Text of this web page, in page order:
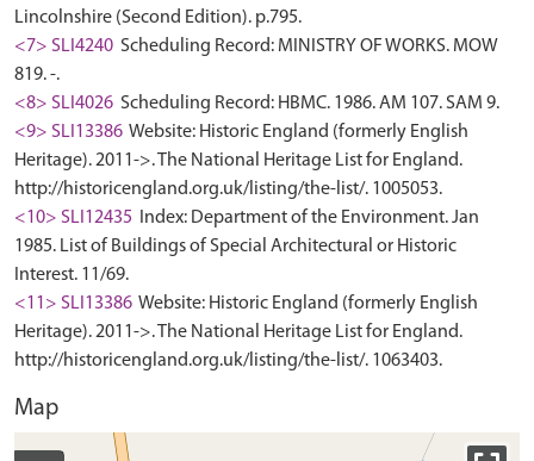
Lincolnshire (Second Edition). p.795.
<7> SLI4240 Scheduling Record: MINISTRY OF WORKS. MOW
819. -.
<8> SLI4026 Scheduling Record: HBMC. 1986. AM 107. SAM 9.
<9> SLI13386 Website: Historic England (formerly English
Heritage). 2011->. The National Heritage List for England.
http://historicengland.org.uk/listing/the-list/. 1005053.
<10> SLI12435
Index: Department of the Environment. Jan
1985. List of Buildings of Special Architectural or Historic
Interest. 11/69.
<11> SLI13386 Website: Historic England (formerly English
Heritage). 2011->. The National Heritage List for England.
http://historicengland.org.uk/listing/the-list/. 1063403.
Map